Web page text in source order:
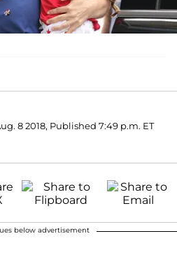
8 2018, Published 7:49 p.m. ET
below advertisement